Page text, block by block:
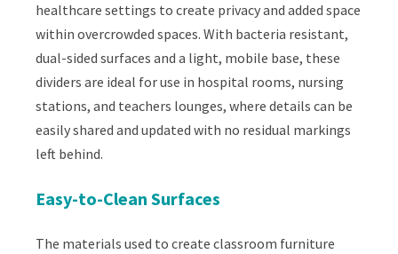
healthcare settings to create privacy and added space
within overcrowded spaces. With bacteria resistant,
dual-sided surfaces and a light, mobile base, these
dividers are ideal for use in hospital rooms, nursing
stations, and teachers lounges, where details can be
easily shared and updated with no residual markings
left behind.
Easy-to-Clean Surfaces
The materials used to create classroom furniture